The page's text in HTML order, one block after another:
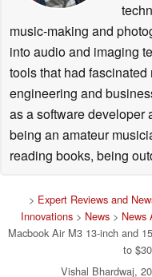
music-making and
into audio and imaging
tools that had
engineering and
as a software developer
being an amateur
reading books, being
> Expert Reviews and
Innovations> News> News
Macbook Air M3 13-inch and
to
Vishal Bhardwaj,